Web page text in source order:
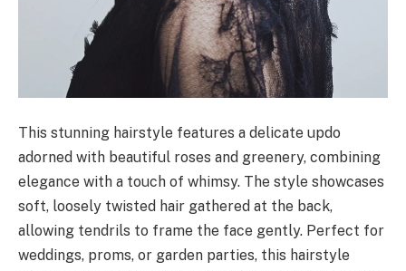
This stunning hairstyle features a delicate updo
adorned with beautiful roses and greenery, combining
elegance with a touch of whimsy. The style showcases
soft, loosely twisted hair gathered at the back,
allowing tendrils to frame the face gently. Perfect for
weddings, proms, or garden parties, this hairstyle